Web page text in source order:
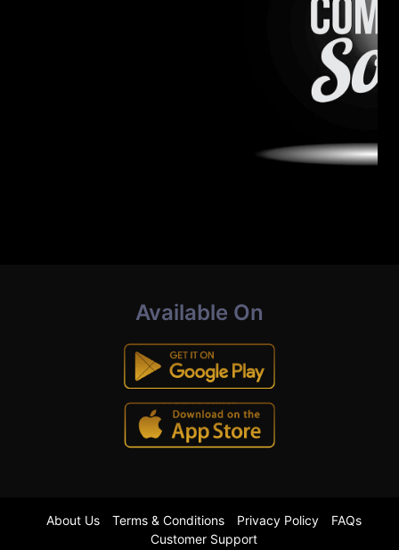
Available On
About Us Terms & Conditions Privacy Policy
FAQs
Customer Support